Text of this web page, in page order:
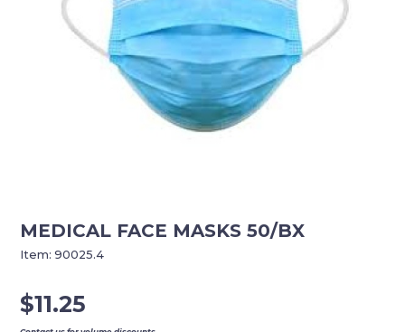
MEDICAL FACE MASKS 50/BX
$11.25
Item:90025.4